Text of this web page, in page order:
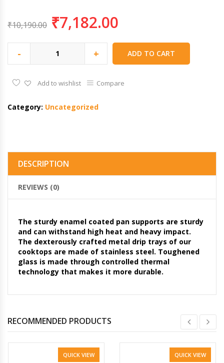
₹10,190.00 ₹7,182.00
- + ADD TO CART
Add to wishlist Compare
Category: Uncategorized
DESCRIPTION
REVIEWS (0)
The sturdy enamel coated pan supports are sturdy
and can withstand high heat and heavy impact.
The dexterously crafted metal drip trays of our
cooktops are made of stainless steel. Toughened
glass is made through controlled thermal
technology that makes it more durable.
RECOMMENDED PRODUCTS
QUICK VIEW QUICK VIEW